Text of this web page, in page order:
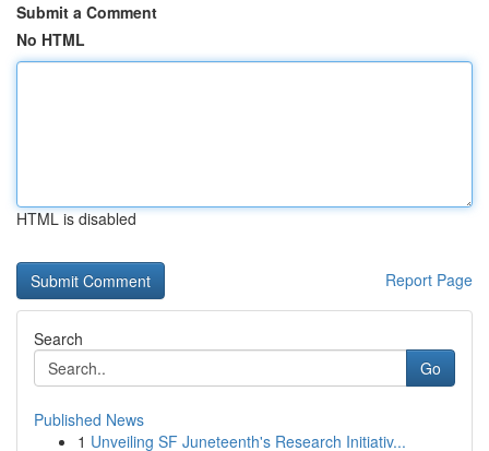
Submit a Comment
No HTML
HTML is disabled
Report Page
Search
Go
Published News
1 Unveiling SF Juneteenth's Research Initiativ...